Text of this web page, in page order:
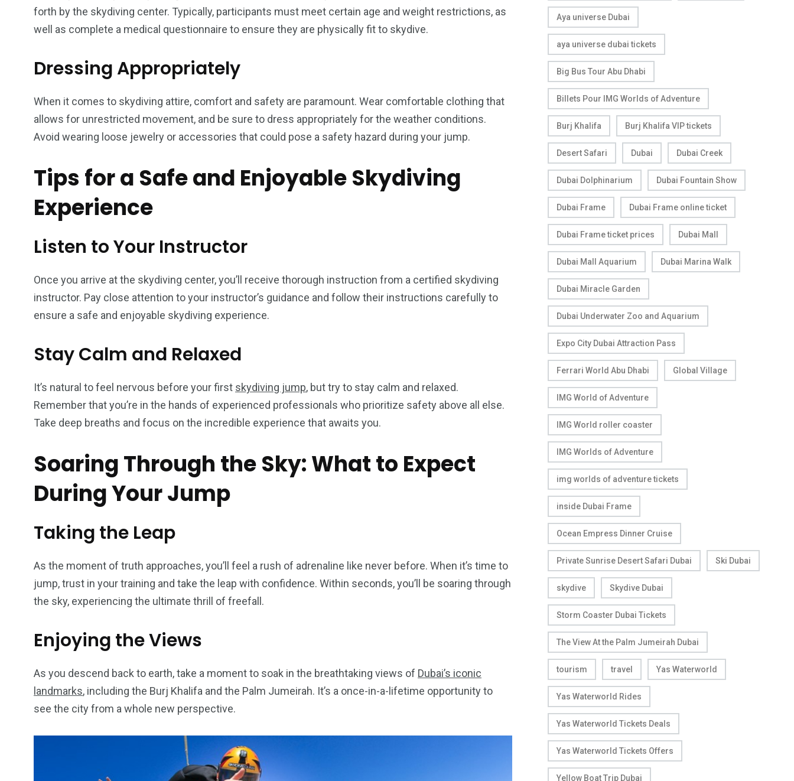
forth by the skydiving center. Typically, participants must meet certain age and weight restrictions, as
well as complete a medical questionnaire to ensure they are physically fit to skydive.
Dressing Appropriately
When it comes to skydiving attire, comfort and safety are paramount. Wear comfortable clothing that
allows for unrestricted movement, and be sure to dress appropriately for the weather conditions.
Avoid wearing loose jewelry or accessories that could pose a safety hazard during your jump.
Tips for a Safe and Enjoyable Skydiving
Experience
Listen to Your Instructor
Once you arrive at the skydiving center, you’ll receive thorough instruction from a certified skydiving
instructor. Pay close attention to your instructor’s guidance and follow their instructions carefully to
ensure a safe and enjoyable skydiving experience.
Stay Calm and Relaxed
It’s natural to feel nervous before your first skydiving jump, but try to stay calm and relaxed.
Remember that you’re in the hands of experienced professionals who prioritize safety above all else.
Take deep breaths and focus on the incredible experience that awaits you.
Soaring Through the Sky: What to Expect
During Your Jump
Taking the Leap
As the moment of truth approaches, you’ll feel a rush of adrenaline like never before. When it’s time to
jump, trust in your training and take the leap with confidence. Within seconds, you’ll be soaring through
the sky, experiencing the ultimate thrill of freefall.
Enjoying the Views
As you descend back to earth, take a moment to soak in the breathtaking views of Dubai’s iconic
landmarks, including the Burj Khalifa and the Palm Jumeirah. It’s a once-in-a-lifetime opportunity to
see the city from a whole new perspective.
Aya universe Dubai
aya universe dubai tickets
Big Bus Tour Abu Dhabi
Billets Pour IMG Worlds of Adventure
Burj Khalifa Burj Khalifa VIP tickets
Desert Safari Dubai Dubai Creek
Dubai Dolphinarium Dubai Fountain Show
Dubai Frame Dubai Frame online ticket
Dubai Frame ticket prices Dubai Mall
Dubai Mall Aquarium Dubai Marina Walk
Dubai Miracle Garden
Dubai Underwater Zoo and Aquarium
Expo City Dubai Attraction Pass
Ferrari World Abu Dhabi Global Village
IMG World of Adventure
IMG World roller coaster
IMG Worlds of Adventure
img worlds of adventure tickets
inside Dubai Frame
Ocean Empress Dinner Cruise
Private Sunrise Desert Safari Dubai Ski Dubai
skydive Skydive Dubai
Storm Coaster Dubai Tickets
The View At the Palm Jumeirah Dubai
tourism travel Yas Waterworld
Yas Waterworld Rides
Yas Waterworld Tickets Deals
Yas Waterworld Tickets Offers
Yellow Boat Trip Dubai